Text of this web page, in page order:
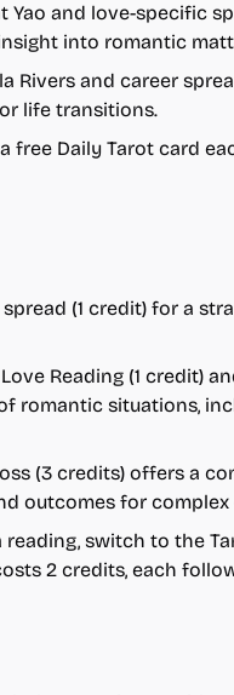
and love-specific
into romantic
Rivers and career
life transitions.
free Daily Tarot card
(1 credit) for a
Reading (1 credit)
romantic situations,
(3 credits) offers a
outcomes for complex
switch to the
2 credits, each